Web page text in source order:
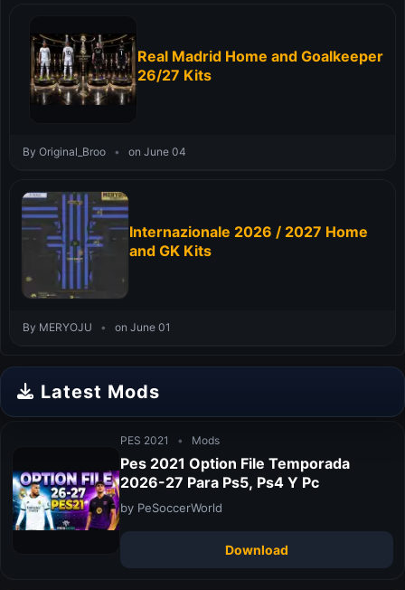
Real Madrid Home and Goalkeeper
26/27 Kits
By Original_Broo • on June 04
Internazionale 2026 / 2027 Home
and GK Kits
By MERYOJU • on June 01
Latest Mods
PES 2021 • Mods
Pes 2021 Option File Temporada
2026-27 Para Ps5, Ps4 Y Pc
by PeSoccerWorld
Download